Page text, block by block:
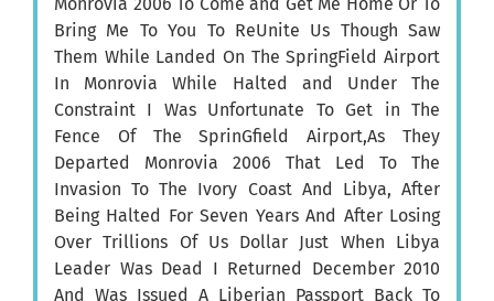
Bring Me To You To ReUnite Us Though Saw
Them While Landed On The SpringField Airport
In Monrovia While Halted and Under The
Constraint I Was Unfortunate To Get in The
Fence Of The SprinGfield Airport,As They
Departed Monrovia 2006 That Led To The
Invasion To The Ivory Coast And Libya, After
Being Halted For Seven Years And After Losing
Over Trillions Of Us Dollar Just When Libya
Leader Was Dead I Returned December 2010
And Was Issued A Liberian Passport Back To